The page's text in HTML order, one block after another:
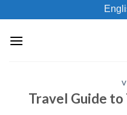
to
content
Travel Guide to